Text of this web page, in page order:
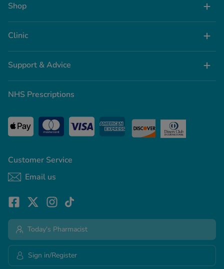
Shop
Clinic
Support & Advice
Customer Service
Email us
NHS Prescriptions
Today's Pharmacist
Sign in/Register